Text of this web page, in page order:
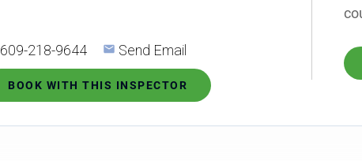
609-218-9644 Send Email
BOOK WITH THIS INSPECTOR